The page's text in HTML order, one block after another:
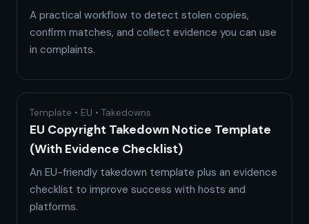
A practical workflow to detect stolen copies,
confirm matches, and collect evidence you can use
in complaints.
Template • EU • Takedowns
EU Copyright Takedown Notice Template
(With Evidence Checklist)
An EU-friendly takedown template plus an evidence
checklist to improve success with hosts and
platforms.